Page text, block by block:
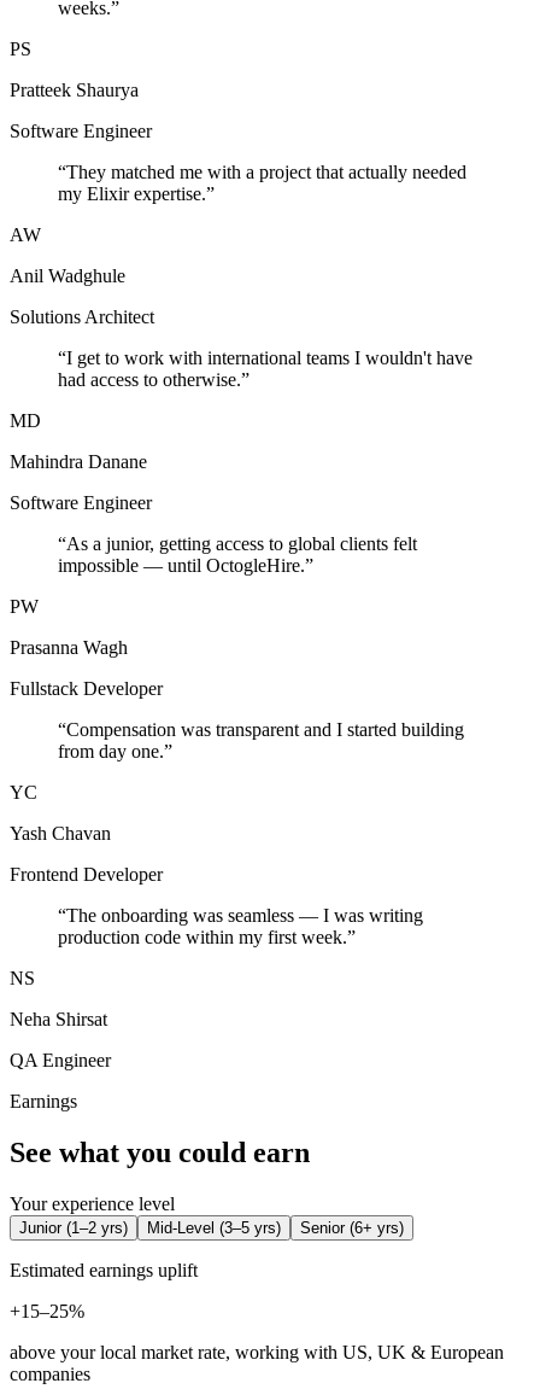
weeks.”
PS
Pratteek Shaurya
Software Engineer
“They matched me with a project that actually needed
my Elixir expertise.”
AW
Anil Wadghule
Solutions Architect
“I get to work with international teams I wouldn't have
had access to otherwise.”
MD
Mahindra Danane
Software Engineer
“As a junior, getting access to global clients felt
impossible — until OctogleHire.”
PW
Prasanna Wagh
Fullstack Developer
“Compensation was transparent and I started building
from day one.”
YC
Yash Chavan
Frontend Developer
“The onboarding was seamless — I was writing
production code within my first week.”
NS
Neha Shirsat
QA Engineer
Earnings
See what you could earn
Your experience level
Junior(1–2 yrs) Mid-Level (3–5 yrs) Senior(6+ yrs)
Estimated earnings uplift
+15–25%
above your local market rate, working with US, UK & European
companies